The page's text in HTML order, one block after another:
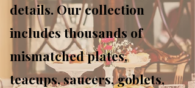
details. Our collection
includes thousands of
mismatched plates,
teacups, saucers, goblets,